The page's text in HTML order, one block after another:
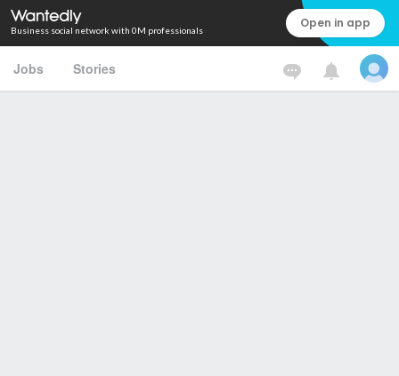
Business social network with 0M professionals Open in app
Jobs Stories